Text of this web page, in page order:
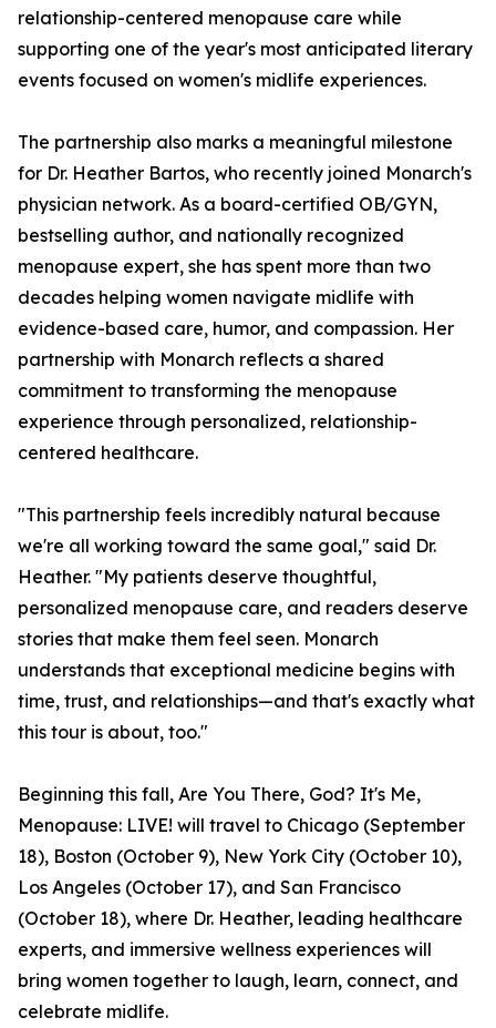
relationship-centered menopause care while
supporting one of the year's most anticipated literary
events focused on women's midlife experiences.
The partnership also marks a meaningful milestone
for Dr. Heather Bartos, who recently joined Monarch's
physician network. As a board-certified OB/GYN,
bestselling author, and nationally recognized
menopause expert, she has spent more than two
decades helping women navigate midlife with
evidence-based care, humor, and compassion. Her
partnership with Monarch reflects a shared
commitment to transforming the menopause
experience through personalized, relationship-
centered healthcare.
"This partnership feels incredibly natural because
we're all working toward the same goal," said Dr.
Heather. "My patients deserve thoughtful,
personalized menopause care, and readers deserve
stories that make them feel seen. Monarch
understands that exceptional medicine begins with
time, trust, and relationships—and that's exactly what
this tour is about, too."
Beginning this fall, Are You There, God? It's Me,
Menopause: LIVE! will travel to Chicago (September
18), Boston (October 9), New York City (October 10),
Los Angeles (October 17), and San Francisco
(October 18), where Dr. Heather, leading healthcare
experts, and immersive wellness experiences will
bring women together to laugh, learn, connect, and
celebrate midlife.